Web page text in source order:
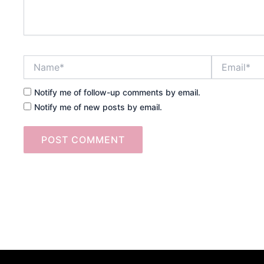
Notify me of follow-up comments by email.
Notify me of new posts by email.